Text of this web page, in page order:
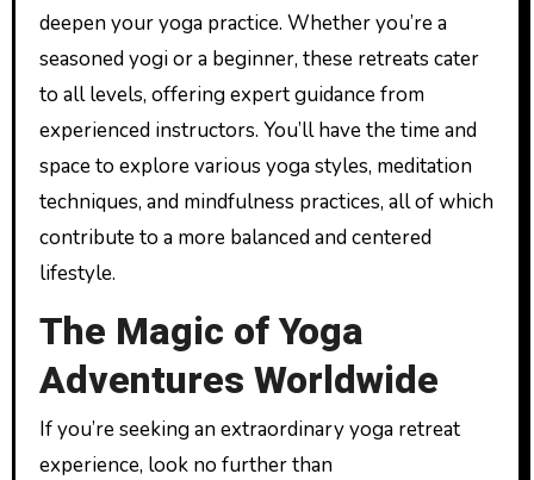
deepen your yoga practice. Whether you’re a
seasoned yogi or a beginner, these retreats cater
to all levels, offering expert guidance from
experienced instructors. You’ll have the time and
space to explore various yoga styles, meditation
techniques, and mindfulness practices, all of which
contribute to a more balanced and centered
lifestyle.
The Magic of Yoga
Adventures Worldwide
If you’re seeking an extraordinary yoga retreat
experience, look no further than